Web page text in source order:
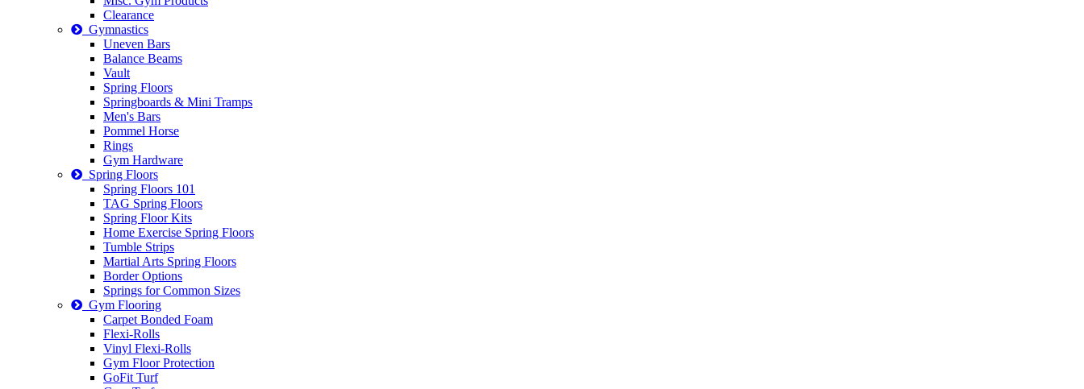
Clearance
Gymnastics
Uneven Bars
Balance Beams
Vault
Spring Floors
Springboards & Mini Tramps
Men's Bars
Pommel Horse
Rings
Gym Hardware
Spring Floors
Spring Floors 101
TAG Spring Floors
Spring Floor Kits
Home Exercise Spring Floors
Tumble Strips
Martial Arts Spring Floors
Border Options
Springs for Common Sizes
Gym Flooring
Carpet Bonded Foam
Flexi-Rolls
Vinyl Flexi-Rolls
Gym Floor Protection
GoFit Turf